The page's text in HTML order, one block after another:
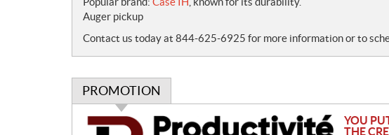
e
s
Auger pickup
Contact us today at 844-625-6925 for more information or to
PROMOTION
P
YOU
THE